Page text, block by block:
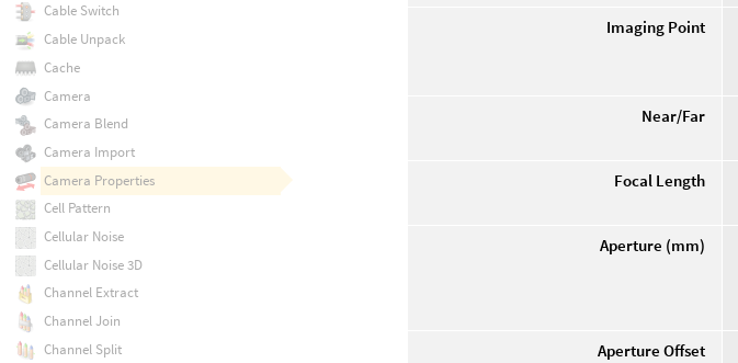
Imaging Point
Near/Far
Focal Length
Aperture (mm)
Aperture Offset
Cable Switch
Cable Unpack
Cache
Camera
Camera Blend
Camera Import
Camera Properties
Cell Pattern
Cellular Noise
Cellular Noise 3D
Channel Extract
Channel Join
Channel Split